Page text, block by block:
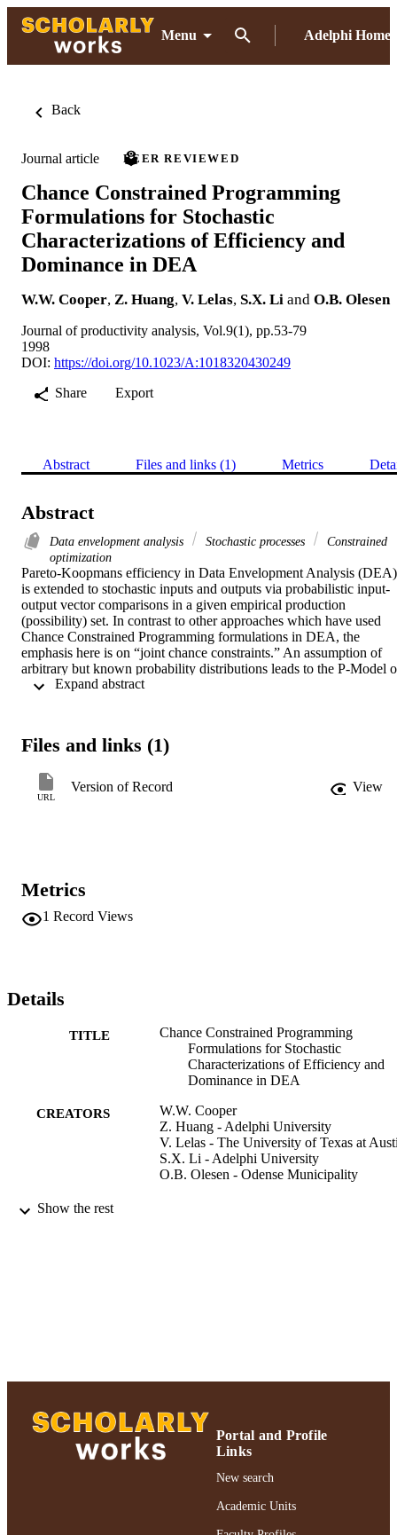
Menu Adelphi Home
Back
Journal article PEER REVIEWED
Chance Constrained Programming
Formulations for Stochastic
Characterizations of Efficiency and
Dominance in DEA
W.W. Cooper, Z. Huang, V. Lelas, S.X. Li and O.B. Olesen
Journal of productivity analysis, Vol.9(1), pp.53-79
1998
DOI: https://doi.org/10.1023/A:1018320430249
Share
Export
Abstract Files and links (1) Metrics
Abstract
Data envelopment analysis Stochastic processes
Constrained
optimization
Pareto-Koopmans efficiency in Data Envelopment Analysis (DEA)
is extended to stochastic inputs and outputs via probabilistic input-
output vector comparisons in a given empirical production
(possibility) set. In contrast to other approaches which have used
Chance Constrained Programming formulations in DEA, the
emphasis here is on “joint chance constraints.” An assumption of
arbitrary but known probability distributions leads to the P-Model
chance constrained programming. A necessary condition for a
programming and multivariate normal distributions take the form of
also maintained with all of the other presently available
DEA models in the form of easily identified extensions which can
Files and links (1)
URL
Version of Record View
Metrics
1 Record Views
Details
TITLE
Chance Constrained Programming
Formulations for Stochastic
Characterizations of Efficiency and
Dominance in DEA
CREATORS
W.W. Cooper
Z. Huang - Adelphi University
V. Lelas - The University of Texas at
S.X. Li - Adelphi University
O.B. Olesen - Odense Municipality
PUBLICATION
DOI https://doi.org/10.1023/A:1018320430249
RECORD
IDENTIFIER
991004346790506266
Show the rest
Portal and Profile
Links
New search
Academic Units